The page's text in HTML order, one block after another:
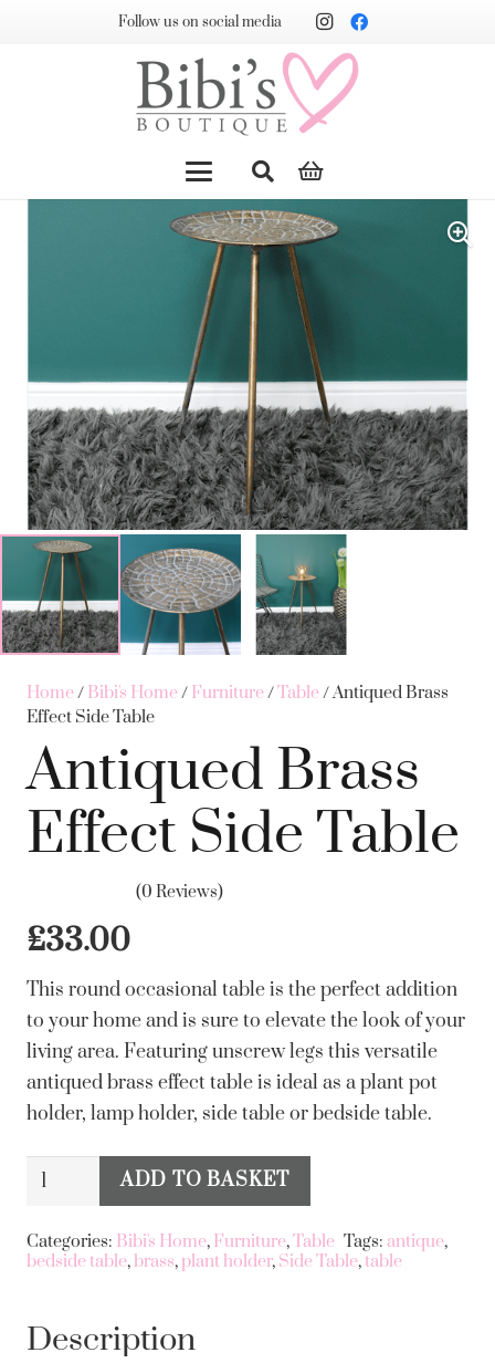
Follow us on social media
Home/ Bibi's Home/ Furniture/Table/ Antiqued Brass
Effect Side Table
Antiqued Brass
Effect Side Table
(0 Reviews)
£33.00
This round occasional table is the perfect addition
to your home and is sure to elevate the look of your
living area. Featuring unscrew legs this versatile
antiqued brass effect table is ideal as a plant pot
holder, lamp holder, side table or bedside table.
Antiqued
Effect
Side
quantity
ADD TO BASKET
Categories: Bibi's Home, Furniture,Table Tags: antique,
bedside table,brass,plant holder, Side Table, table
Description